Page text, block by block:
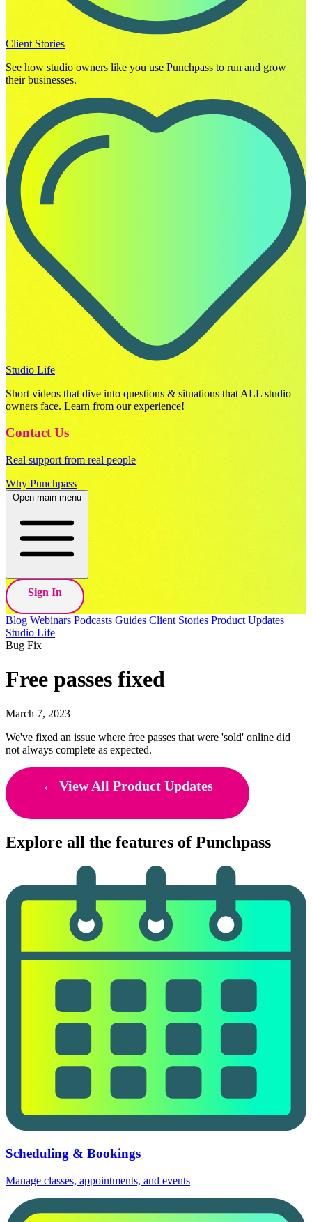
Client Stories
See how studio owners like you use Punchpass to run and grow
their businesses.
Studio Life
Short videos that dive into questions & situations that ALL studio
owners face. Learn from our experience!
Contact Us
Real support from real people
Why Punchpass
Open main menu
Sign In
Blog Webinars Podcasts Guides Client Stories Product Updates
Studio Life
Bug Fix
Free passes fixed
March 7, 2023
We've fixed an issue where free passes that were 'sold' online did
not always complete as expected.
← View All Product Updates
Explore all the features of Punchpass
Scheduling & Bookings
Manage classes, appointments, and events